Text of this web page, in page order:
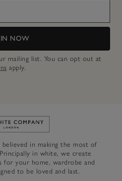
NOW
mailing list. You can opt out at
apply.
Link to The White Company's
believed in making the most of
in white, we create
for your home, wardrobe and
to be loved and last.